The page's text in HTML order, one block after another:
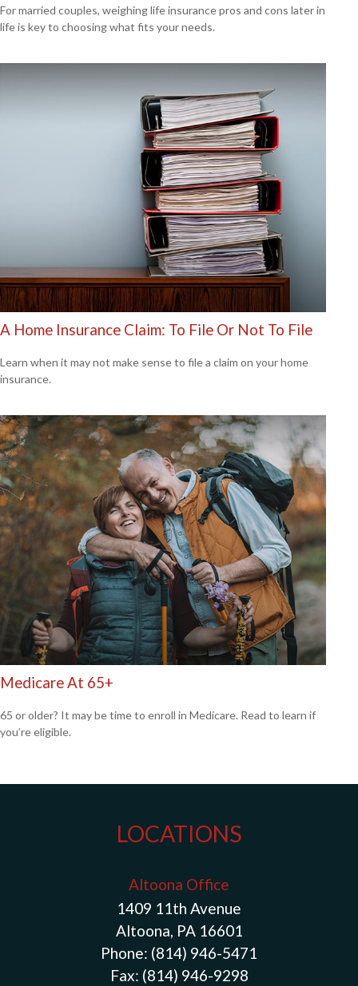
For married couples, weighing life insurance pros and cons later in
life is key to choosing what fits your needs.
A Home Insurance Claim: To File Or Not To File
Learn when it may not make sense to file a claim on your home
insurance.
Medicare At 65+
65 or older? It may be time to enroll in Medicare. Read to learn if
you’re eligible.
LOCATIONS
Altoona Office
1409 11th Avenue
Altoona, PA 16601
Phone: (814) 946-5471
Fax: (814) 946-9298